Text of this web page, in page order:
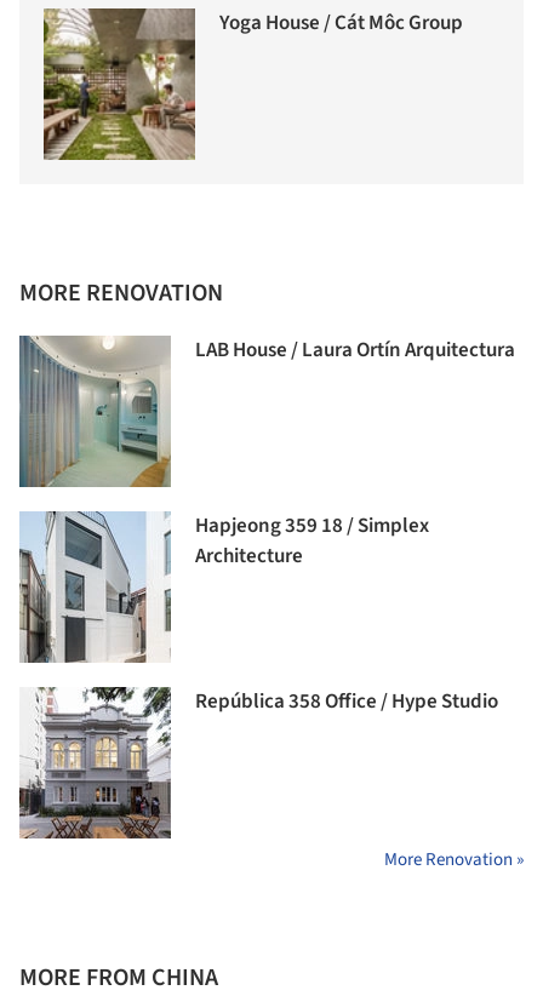
Yoga House / Cát Môc Group
MORE RENOVATION
LAB House / Laura Ortín Arquitectura
Hapjeong 359 18 / Simplex
Architecture
República 358 Office / Hype Studio
More Renovation »
MORE FROM CHINA